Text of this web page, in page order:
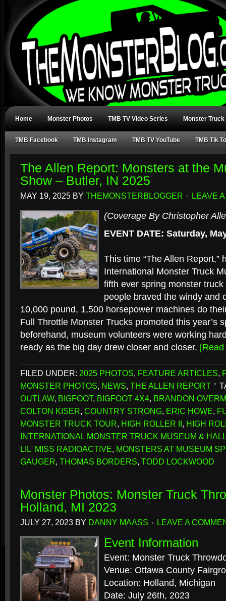
Home Monster Photos TMB TV Video Series Monster Truck
TMB Facebook TMB Instagram TMB TV YouTube TMB Tik
The Allen Report: Monsters at the
Show – Butler, IN 2025
MAY 19, 2025 BY THEMONSTERBLOGGER LEAVE
(Coverage By Christopher
EVENT DATE: Saturday,
This time “The Allen Report,”
International Monster Truck
fifth ever spring monster
people braved the windy and
10,000 pound, 1,500 horsepower machines do
Full Throttle Monster Trucks promoted this year’s
beforehand, museum volunteers were working
ready as the big day drew closer and closer.
FILED UNDER: 2025 PHOTOS, FEATURE ARTICLES,
MONSTER PHOTOS, NEWS, THE ALLEN REPORT
OUTLAW, BIGFOOT, BIGFOOT 4X4, BRANDON
COLTON KISER, COUNTRY STRONG, ERIC HOWE,
MONSTER TRUCK TOUR, HIGH ROLLER II, HIGH
INTERNATIONAL MONSTER TRUCK MUSEUM &
LIL' MISS RADIOACTIVE, MONSTERS AT MUSEUM
GAUGER, THOMAS BORDERS, TODD LOCKWOOD
Monster Photos: Monster Truck
Holland, MI 2023
JULY 27, 2023 BY DANNY MAASS LEAVE A
Event Information
Event: Monster Truck
Venue: Ottawa County
Location: Holland, Michigan
Date: July 26th, 2023